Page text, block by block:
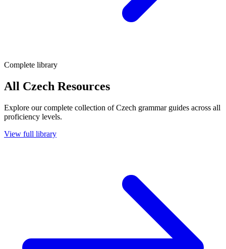
Complete library
All Czech Resources
Explore our complete collection of Czech grammar guides across all
proficiency levels.
View full library